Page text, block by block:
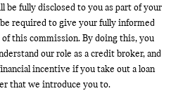
be fully disclosed to you as part of your
required to give your fully informed
this commission. By doing this, you
our role as a credit broker, and
incentive if you take out a loan
that we introduce you to.